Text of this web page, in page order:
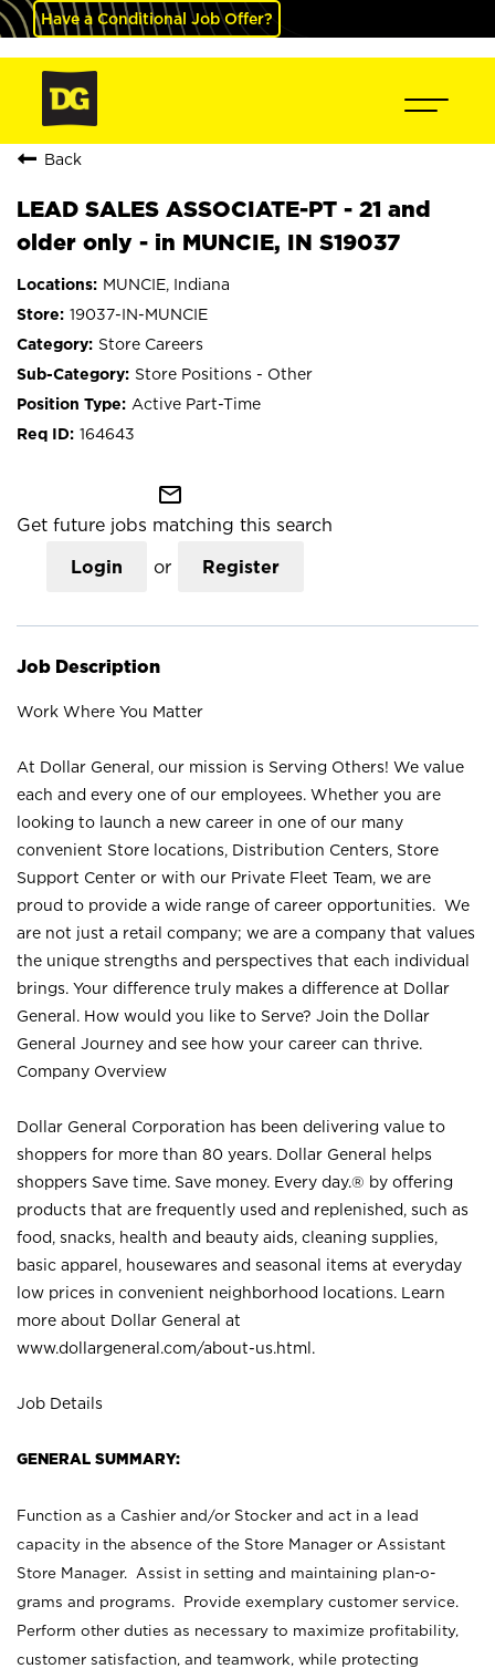
Have a Conditional Job Offer?
Back
LEAD SALES ASSOCIATE-PT - 21 and
older only - in MUNCIE, IN S19037
MUNCIE, Indiana
19037-IN-MUNCIE
Store Careers
Store Positions - Other
Active Part-Time
164643
mail_outline
Get future jobs matching this search
Login or Register
Job Description
Work Where You Matter
At Dollar General, our mission is Serving Others! We value
each and every one of our employees. Whether you are
looking to launch a new career in one of our many
convenient Store locations, Distribution Centers, Store
Support Center or with our Private Fleet Team, we are
proud to provide a wide range of career opportunities. We
are not just a retail company; we are a company that values
the unique strengths and perspectives that each individual
brings. Your difference truly makes a difference at Dollar
General. How would you like to Serve? Join the Dollar
General Journey and see how your career can thrive.
Company Overview
Dollar General Corporation has been delivering value to
shoppers for more than 80 years. Dollar General helps
shoppers Save time. Save money. Every day.® by offering
products that are frequently used and replenished, such as
food, snacks, health and beauty aids, cleaning supplies,
basic apparel, housewares and seasonal items at everyday
low prices in convenient neighborhood locations. Learn
more about Dollar General at
www.dollargeneral.com/about-us.html .
Job Details
GENERAL SUMMARY:
Function as a Cashier and/or Stocker and act in a lead
capacity in the absence of the Store Manager or Assistant
Store Manager. Assist in setting and maintaining plan-o-
grams and programs. Provide exemplary customer service.
Perform other duties as necessary to maximize profitability,
customer satisfaction, and teamwork, while protecting